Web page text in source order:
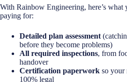
With Rainbow Engineering, here’s what
paying for:
Detailed plan assessment
before they become problems)
All required inspections, from
handover
Certification paperwork so your
100% legal